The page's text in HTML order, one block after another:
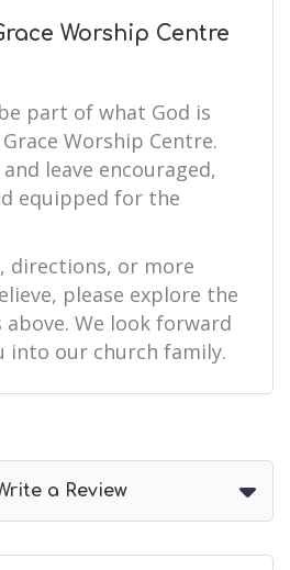
Worship Centre
part of what God is
Worship Centre.
leave encouraged,
equipped for the
directions, or more
please explore the
We look forward
into our church family.
a Review